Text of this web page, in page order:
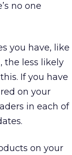
no one
you have, like
the less likely
If you have
on your
in each of
on your